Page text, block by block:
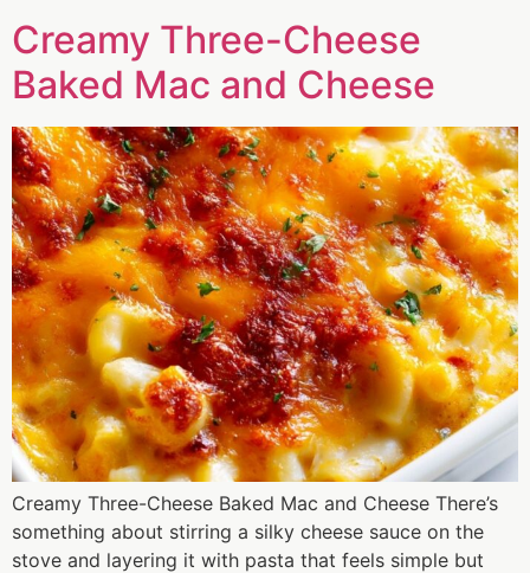
Creamy Three-Cheese
Baked Mac and Cheese
Creamy Three-Cheese Baked Mac and Cheese There’s
something about stirring a silky cheese sauce on the
stove and layering it with pasta that feels simple but